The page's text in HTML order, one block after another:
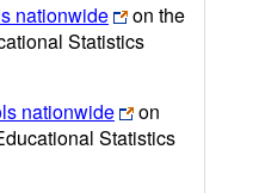
nationwide
on the
Statistics
nationwide
on
Statistics